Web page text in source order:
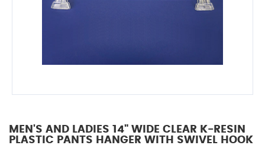
MEN'S AND LADIES 14" WIDE CLEAR K-RESIN
PLASTIC PANTS HANGER WITH SWIVEL HOOK